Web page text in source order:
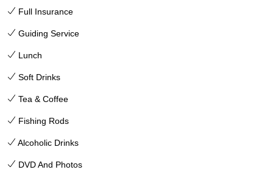
Full Insurance
Guiding Service
Lunch
Soft Drinks
Tea & Coffee
Fishing Rods
Alcoholic Drinks
DVD And Photos